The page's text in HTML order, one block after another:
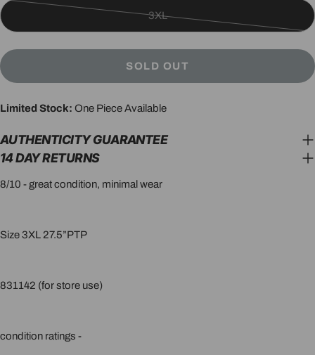
3XL
SOLD OUT
Limited Stock: One Piece Available
AUTHENTICITY GUARANTEE
14 DAY RETURNS
8/10 - great condition, minimal wear
Size 3XL 27.5”PTP
831142 (for store use)
condition ratings -